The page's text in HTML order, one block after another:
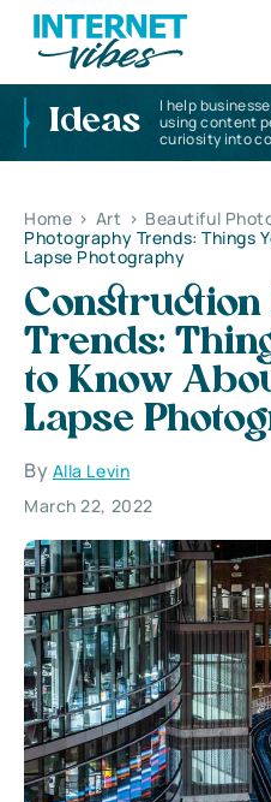
Ideas
I help
using content
curiosity into
Home > Art > Beautiful
Photography Trends: Things
Lapse Photography
Construction
Trends:
to Know
Lapse
By Alla Levin
March 22, 2022